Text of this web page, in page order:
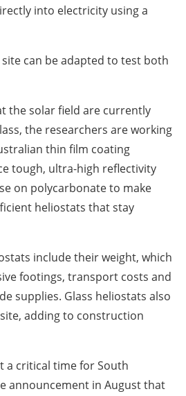
into electricity using a
can be adapted to test both
the solar field are currently
the researchers are working
thin film coating
tough, ultra-high reflectivity
on polycarbonate to make
heliostats that stay
include their weight, which
footings, transport costs and
supplies. Glass heliostats also
adding to construction
a critical time for South
announcement in August that